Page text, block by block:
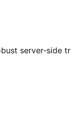
server-side